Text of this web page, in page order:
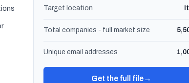
Target location
Total companies - full market size
Unique email addresses
Get the full file→